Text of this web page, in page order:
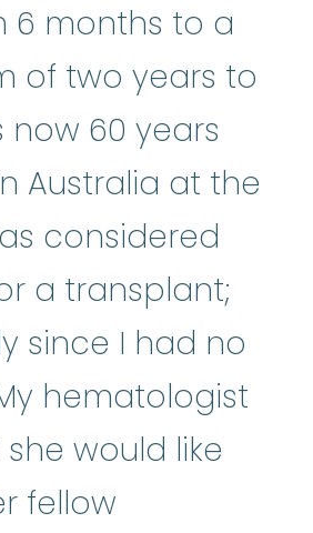
6 months to a
of two years to
now 60 years
Australia at the
considered
a transplant;
since I had no
hematologist
would like
fellow